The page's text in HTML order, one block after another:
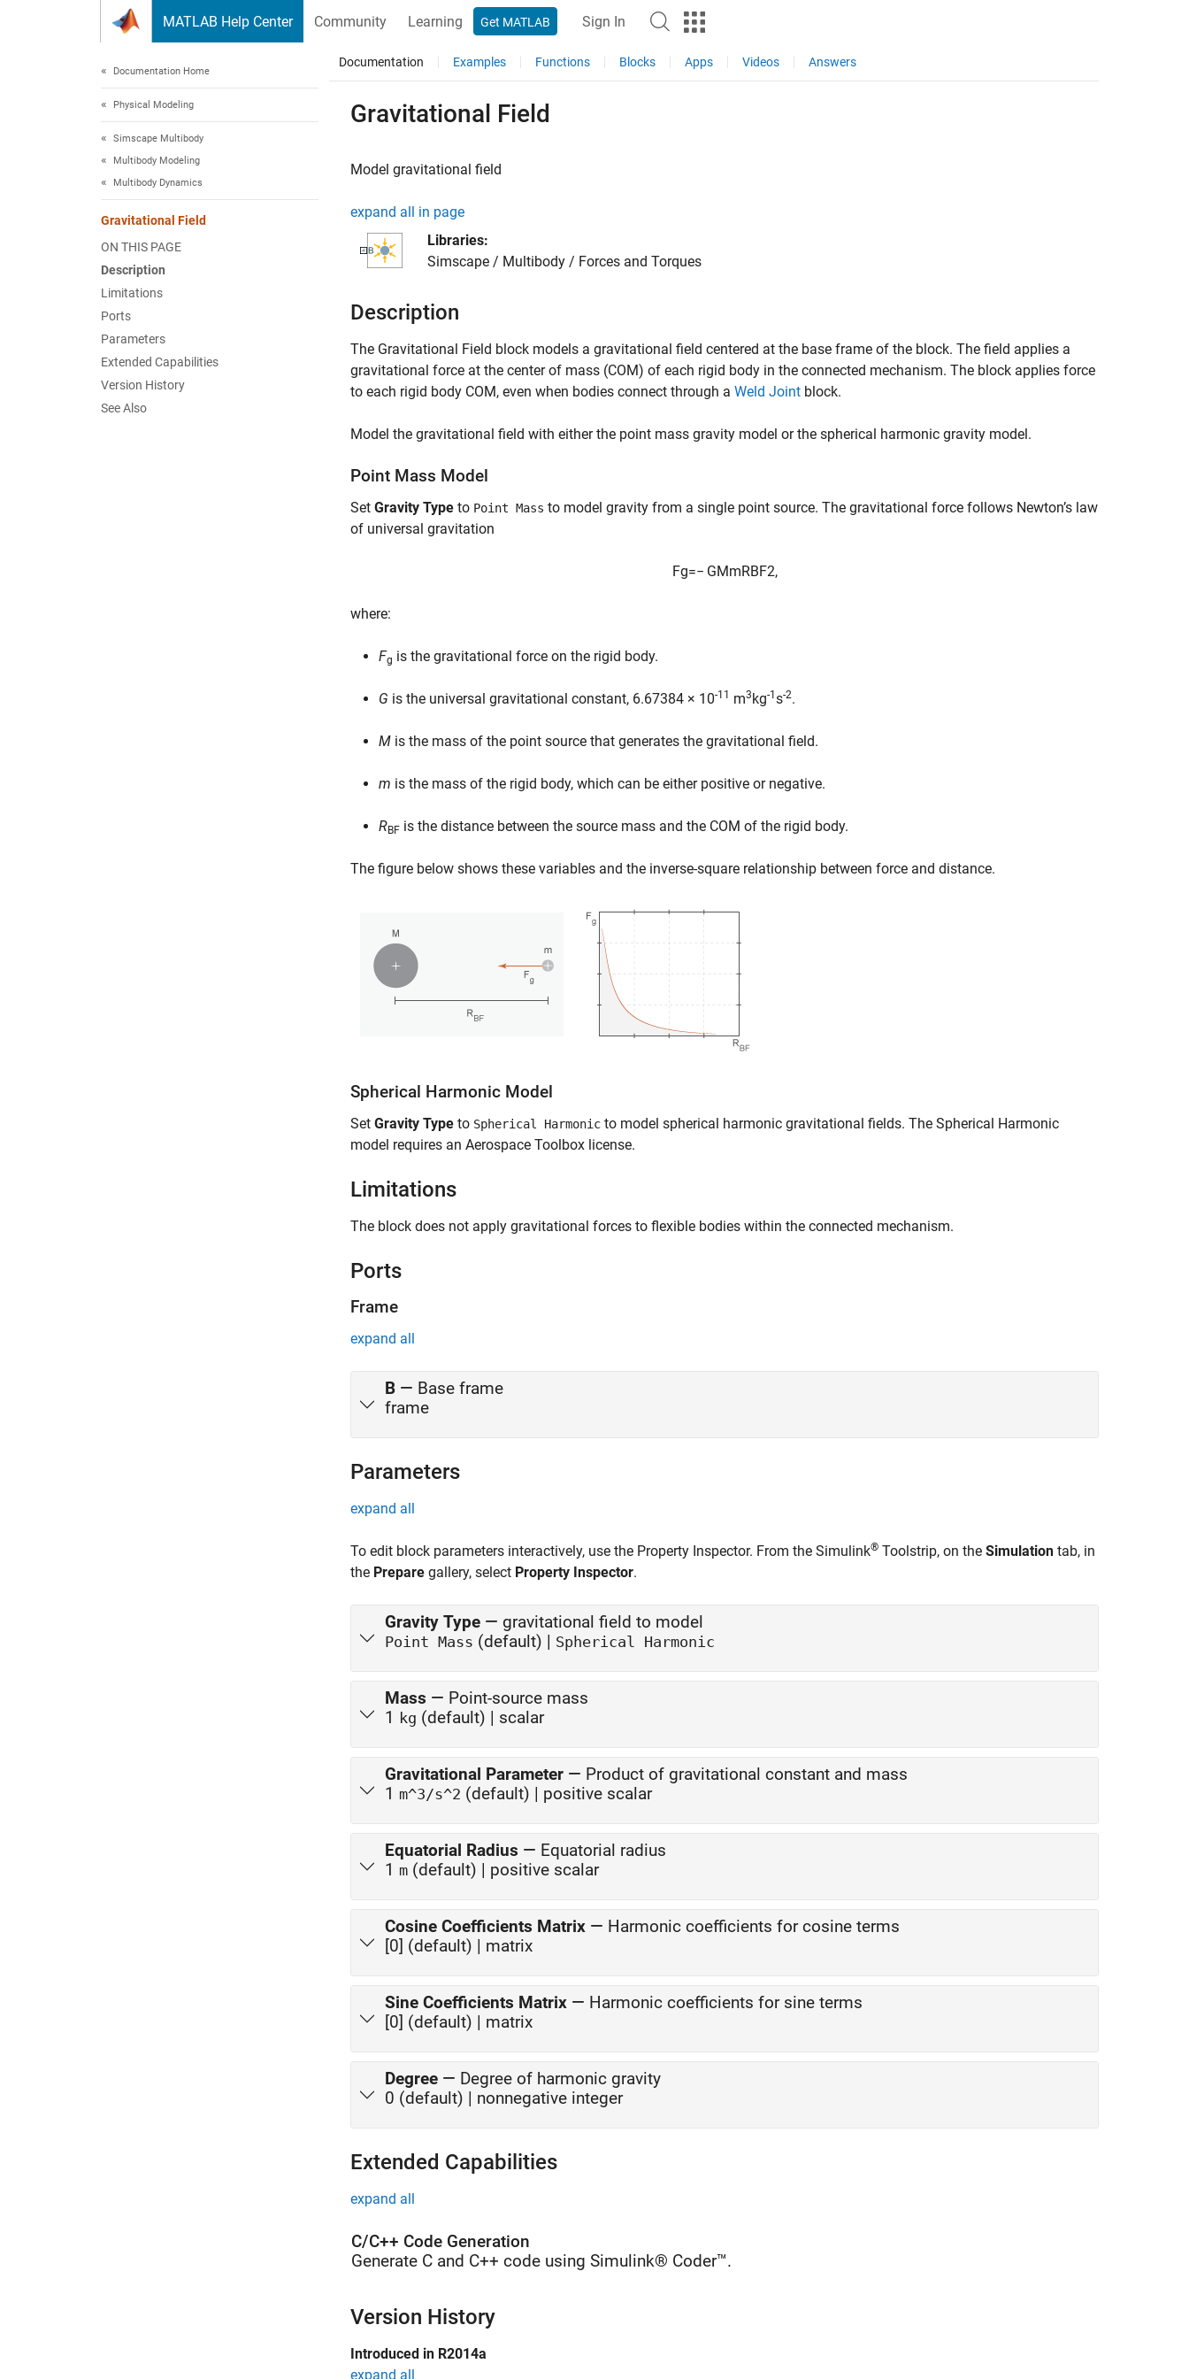
MATLAB Help Center Community Learning Get MATLAB Sign In
Documentation Home
Physical Modeling
Simscape Multibody
Multibody Modeling
Multibody Dynamics
Gravitational Field
ON THIS PAGE
Description
Limitations
Ports
Parameters
Extended Capabilities
Version History
See Also
Documentation Examples Functions Blocks Apps Videos Answers
Gravitational Field
Model gravitational field
expand all in page
Libraries:
Simscape / Multibody / Forces and Torques
Description
The Gravitational Field block models a gravitational field centered at the base frame of the block. The field applies a
gravitational force at the center of mass (COM) of each rigid body in the connected mechanism. The block applies force
to each rigid body COM, even when bodies connect through a Weld Joint block.
Model the gravitational field with either the point mass gravity model or the spherical harmonic gravity model.
Point Mass Model
Set Gravity Type to Point Mass to model gravity from a single point source. The gravitational force follows Newton’s law
of universal gravitation
Fg=− GMmRBF2,
where:
Fg is the gravitational force on the rigid body.
G is the universal gravitational constant, 6.67384 × 10-11 m3kg-1 s-2.
M is the mass of the point source that generates the gravitational field.
m is the mass of the rigid body, which can be either positive or negative.
RBF is the distance between the source mass and the COM of the rigid body.
The figure below shows these variables and the inverse-square relationship between force and distance.
Spherical Harmonic Model
Set Gravity Type to Spherical Harmonic to model spherical harmonic gravitational fields. The Spherical Harmonic
model requires an Aerospace Toolbox license.
Limitations
The block does not apply gravitational forces to flexible bodies within the connected mechanism.
Ports
Frame
expand all
B — Base frame
frame
Parameters
expand all
To edit block parameters interactively, use the Property Inspector. From the Simulink® Toolstrip, on the Simulation tab, in
the Prepare gallery, select Property Inspector.
Gravity Type — gravitational field to model
Point Mass (default) | Spherical Harmonic
Mass — Point-source mass
1
kg (default) | scalar
Gravitational Parameter — Product of gravitational constant and mass
1 m^3/s^2 (default) | positive scalar
Equatorial Radius — Equatorial radius
1 m (default) | positive scalar
Cosine Coefficients Matrix — Harmonic coefficients for cosine terms
[0] (default) | matrix
Sine Coefficients Matrix — Harmonic coefficients for sine terms
[0] (default) | matrix
Degree — Degree of harmonic gravity
0 (default) | nonnegative integer
Extended Capabilities
expand all
C/C++ Code Generation
Generate C and C++ code using Simulink® Coder™.
Version History
Introduced in R2014a
expand all